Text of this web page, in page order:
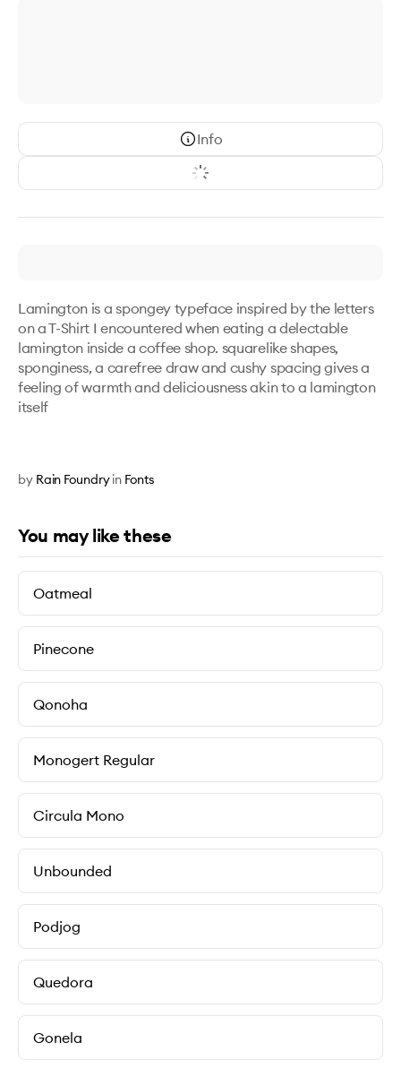
Info
Lamington is a spongey typeface inspired by the letters
on a T-Shirt I encountered when eating a delectable
lamington inside a coffee shop. squarelike shapes,
sponginess, a carefree draw and cushy spacing gives a
feeling of warmth and deliciousness akin to a lamington
itself
by Rain Foundryin Fonts
You may like these
Oatmeal
Pinecone
Qonoha
Monogert Regular
Circula Mono
Unbounded
Podjog
Quedora
Gonela